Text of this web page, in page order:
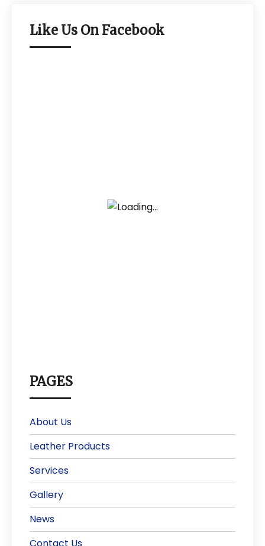
Like Us On Facebook
PAGES
About Us
Leather Products
Services
Gallery
News
Contact Us